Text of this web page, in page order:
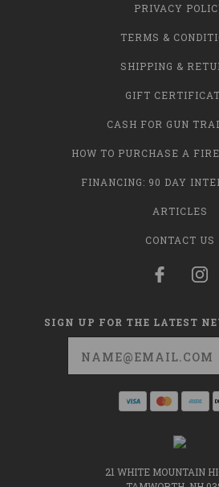
PRIVACY
TERMS &
SHIPPING &
GIFT
CASH FOR GUN
HOW TO PURCHASE A
FINANCING: 90 DAY
ARTICLES
CONTACT US
SIGN UP FOR THE LATEST
21 WHITE MOUNTAIN